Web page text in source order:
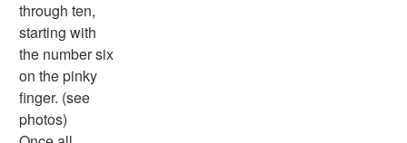
Health Worksheets
Plants Worksheets
Space Worksheets
Weather Worksheets
Health & Well-Being
Social Emotional Learning
through ten,
starting with
the number six
on the pinky
finger. (see
photos)